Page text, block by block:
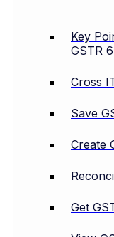
Key
GSTR 6
Cross
Save
Create
Get